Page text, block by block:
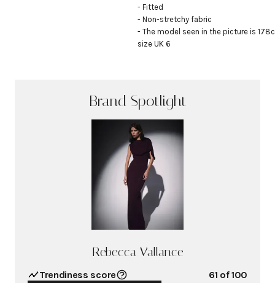
- Fitted
- Non-stretchy fabric
- The model seen in the picture is
size UK 6
Brand Spotlight
Rebecca Vallance
Trendiness score 61 of 100